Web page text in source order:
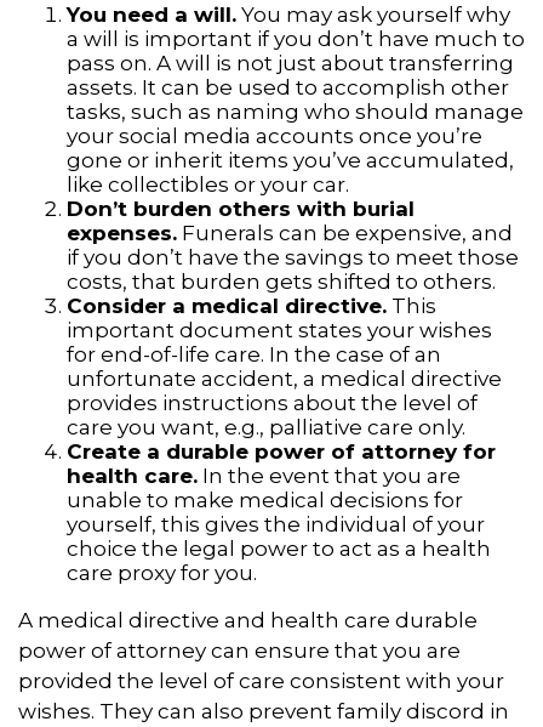
You need a will. You may ask yourself why
a will is important if you don’t have much to
pass on. A will is not just about transferring
assets. It can be used to accomplish other
tasks, such as naming who should manage
your social media accounts once you’re
gone or inherit items you’ve accumulated,
like collectibles or your car.
Don’t burden others with burial
expenses. Funerals can be expensive, and
if you don’t have the savings to meet those
costs, that burden gets shifted to others.
Consider a medical directive. This
important document states your wishes
for end-of-life care. In the case of an
unfortunate accident, a medical directive
provides instructions about the level of
care you want, e.g., palliative care only.
Create a durable power of attorney for
health care. In the event that you are
unable to make medical decisions for
yourself, this gives the individual of your
choice the legal power to act as a health
care proxy for you.
A medical directive and health care durable
power of attorney can ensure that you are
provided the level of care consistent with your
wishes. They can also prevent family discord in